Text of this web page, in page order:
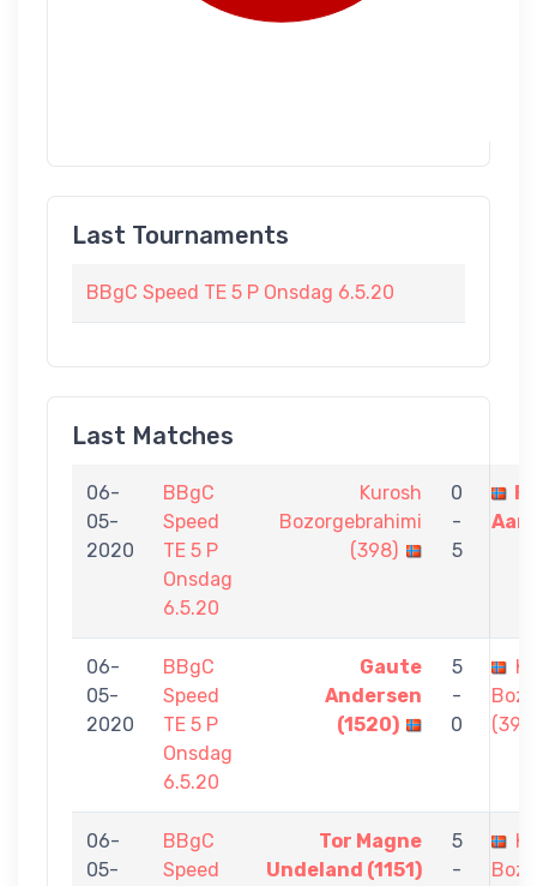
Last Tournaments
BBgC Speed TE 5 P Onsdag 6.5.20
Last Matches
06-
05-
2020
BBgC
Speed
TE 5 P
Onsdag
6.5.20
Kurosh
Bozorgebrahimi
(398)
0
-
5
06-
05-
2020
BBgC
Speed
TE 5 P
Onsdag
6.5.20
Gaute
Andersen
(1520)
5
-
0
06-
05-
BBgC
Speed
Tor Magne
Undeland (1151)
5
-